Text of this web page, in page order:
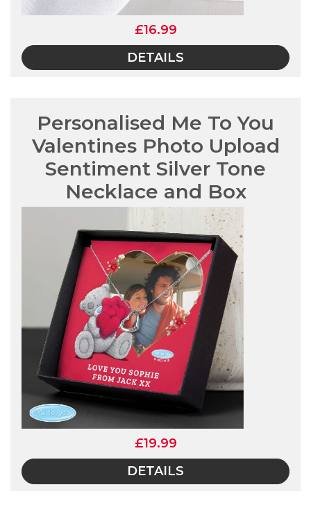
£16.99
DETAILS
Personalised Me To You
Valentines Photo Upload
Sentiment Silver Tone
Necklace and Box
£19.99
DETAILS